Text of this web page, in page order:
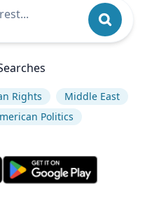
Rights
Middle East
Politics